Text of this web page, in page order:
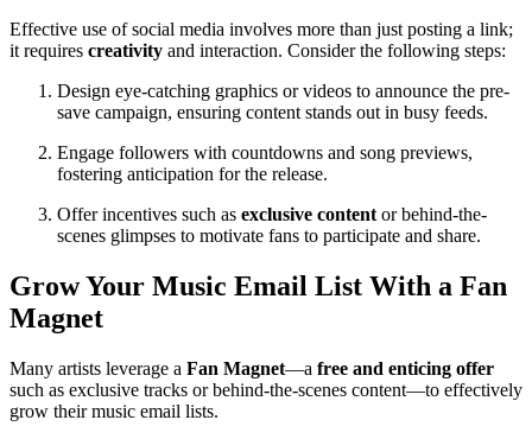
Effective use of social media involves more than just posting a link;
it requires creativity and interaction. Consider the following steps:
Design eye-catching graphics or videos to announce the pre-
save campaign, ensuring content stands out in busy feeds.
Engage followers with countdowns and song previews,
fostering anticipation for the release.
Offer incentives such as exclusive content or behind-the-
scenes glimpses to motivate fans to participate and share.
Grow Your Music Email List With a Fan
Magnet
Many artists leverage a Fan Magnet—a free and enticing offer
such as exclusive tracks or behind-the-scenes content—to effectively
grow their music email lists.